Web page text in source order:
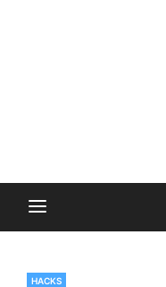
HACKS